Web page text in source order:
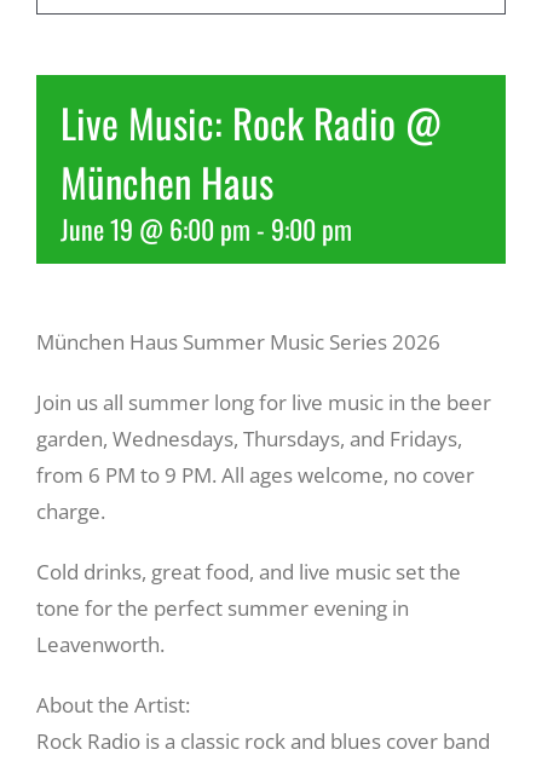
More
About Us
Live Music: Rock Radio @
München Haus
June 19 @ 6:00 pm- 9:00 pm
München Haus Summer Music Series 2026
Join us all summer long for live music in the beer
garden, Wednesdays, Thursdays, and Fridays,
from 6 PM to 9 PM. All ages welcome, no cover
charge.
Cold drinks, great food, and live music set the
tone for the perfect summer evening in
Leavenworth.
About the Artist:
Rock Radio is a classic rock and blues cover band